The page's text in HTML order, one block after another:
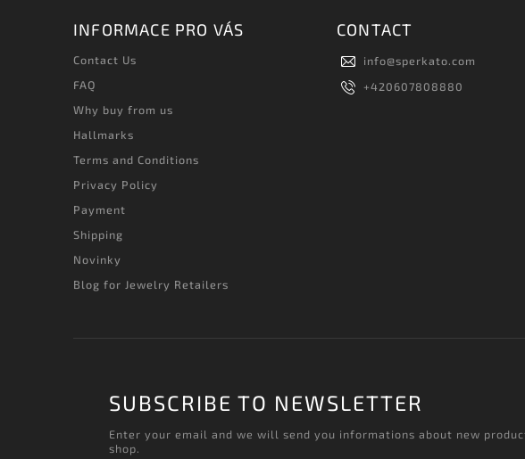
INFORMACE PRO VÁS
Contact Us
FAQ
Why buy from us
Hallmarks
Terms and Conditions
Privacy Policy
Payment
Shipping
Novinky
Blog for Jewelry Retailers
CONTACT
info@sperkato.com
+420607808880
SUBSCRIBE TO NEWSLETTER
Enter your email and we will send you informations about new
shop.